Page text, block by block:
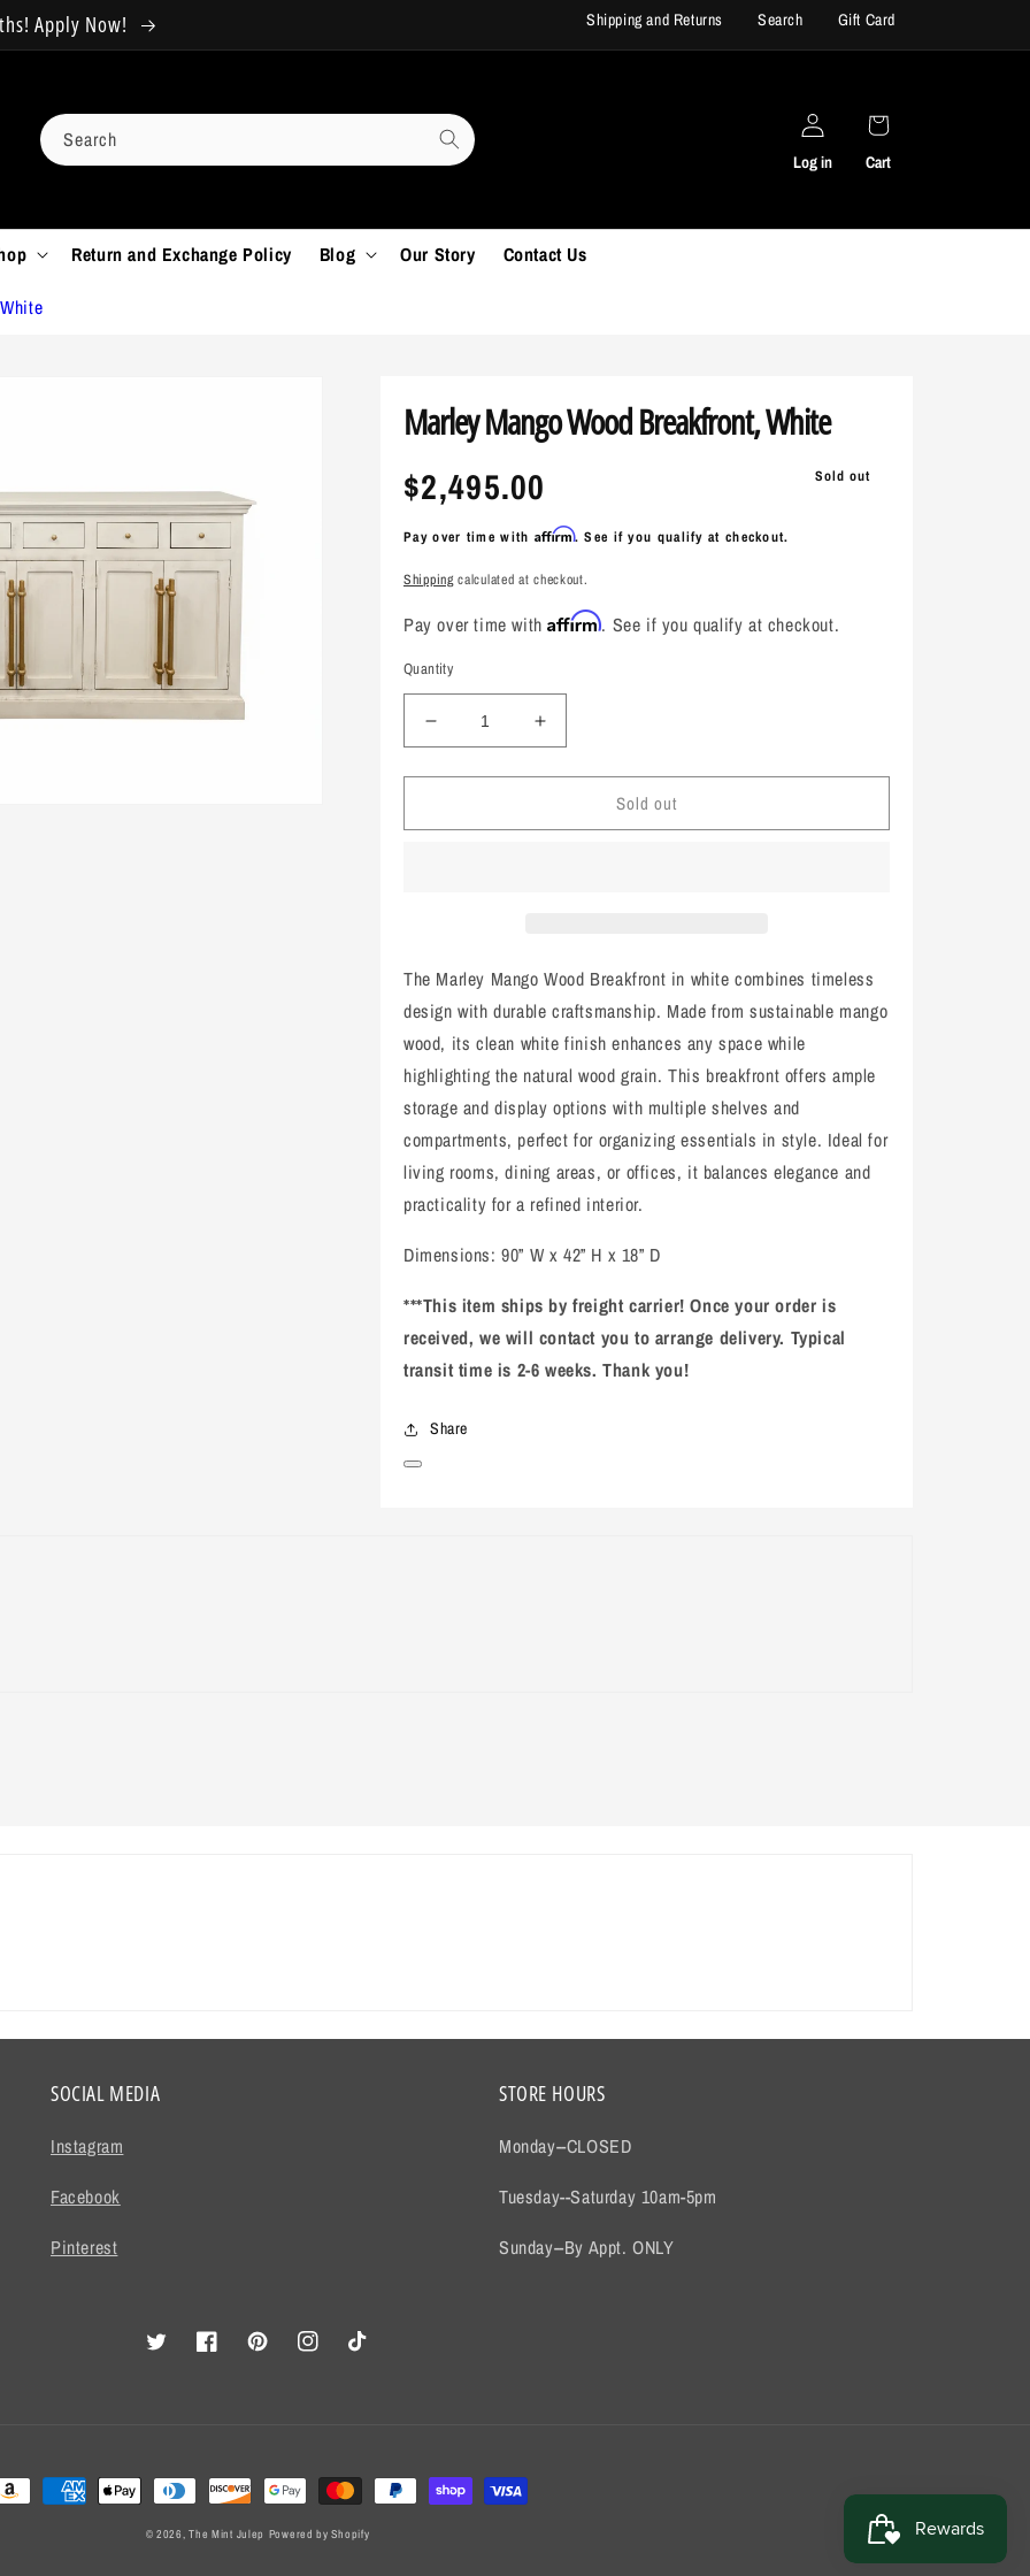
Apply Now! HUGE SALE!! 30% OFF All Furniture Use Code: SUMMER30
Shipping and Returns Search Gift Card
Search
Log in Cart
Return and Exchange Policy Blog Our Story Contact Us
Marley Mango Wood Breakfront, White
Regular
price
$2,495.00
Pay over time with Affirm. See if you qualify at checkout.
Sold out
Shipping calculated at checkout.
Pay over time withAffirm. See if you qualify at checkout.
Quantity
Decrease
quantity
for
Mango
Increase
quantity
for
Mango
Sold out
The Marley Mango Wood Breakfront in white combines timeless
design with durable craftsmanship. Made from sustainable mango
wood, its clean white finish enhances any space while
highlighting the natural wood grain. This breakfront offers ample
storage and display options with multiple shelves and
compartments, perfect for organizing essentials in style. Ideal for
living rooms, dining areas, or offices, it balances elegance and
practicality for a refined interior.
Dimensions: 90” W x 42” H x 18” D
***This item ships by freight carrier! Once your order is
received, we will contact you to arrange delivery. Typical
transit time is 2-6 weeks. Thank you!
Share
SOCIAL MEDIA
Instagram
Facebook
Pinterest
STORE HOURS
Monday--CLOSED
Tuesday--Saturday 10am-5pm
Sunday--By Appt. ONLY
Twitter FacebookPinterestInstagramTikTok
Payment
© 2026,The Mint Julep Powered by Shopify